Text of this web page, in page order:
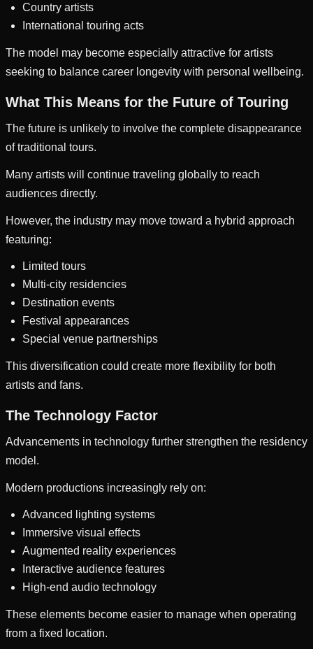
Country artists
International touring acts
The model may become especially attractive for artists
seeking to balance career longevity with personal wellbeing.
What This Means for the Future of Touring
The future is unlikely to involve the complete disappearance
of traditional tours.
Many artists will continue traveling globally to reach
audiences directly.
However, the industry may move toward a hybrid approach
featuring:
Limited tours
Multi-city residencies
Destination events
Festival appearances
Special venue partnerships
This diversification could create more flexibility for both
artists and fans.
The Technology Factor
Advancements in technology further strengthen the residency
model.
Modern productions increasingly rely on:
Advanced lighting systems
Immersive visual effects
Augmented reality experiences
Interactive audience features
High-end audio technology
These elements become easier to manage when operating
from a fixed location.